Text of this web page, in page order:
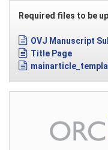
Required files to be
OVJ Manuscript
Title Page